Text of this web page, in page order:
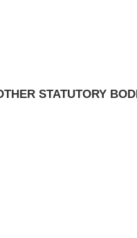
STATUTORY